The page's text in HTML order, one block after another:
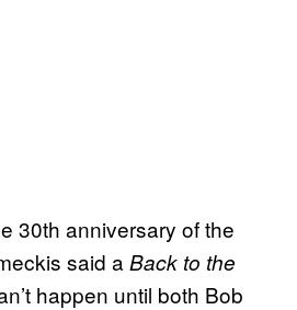
30th anniversary of the
said a Back to the
happen until both Bob